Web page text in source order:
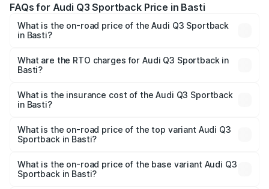
FAQs for Audi Q3 Sportback Price in Basti
What is the on-road price of the Audi Q3 Sportback
in Basti?
₹54.25 Lakhs and ₹54.25 Lakhs. On-road prices vary
across cities based on registration fees, insurance, and
What are the RTO charges for Audi Q3 Sportback in
Basti?
Sportback in Basti will be ₹5.29 lakhs.
What is the insurance cost of the Audi Q3 Sportback
in Basti?
Sportback in Basti is ₹2.27 lakhs
What is the on-road price of the top variant Audi Q3
Sportback in Basti?
is ₹61.73 lakhs Lakh in Basti.
What is the on-road price of the base variant Audi Q3
Sportback in Basti?